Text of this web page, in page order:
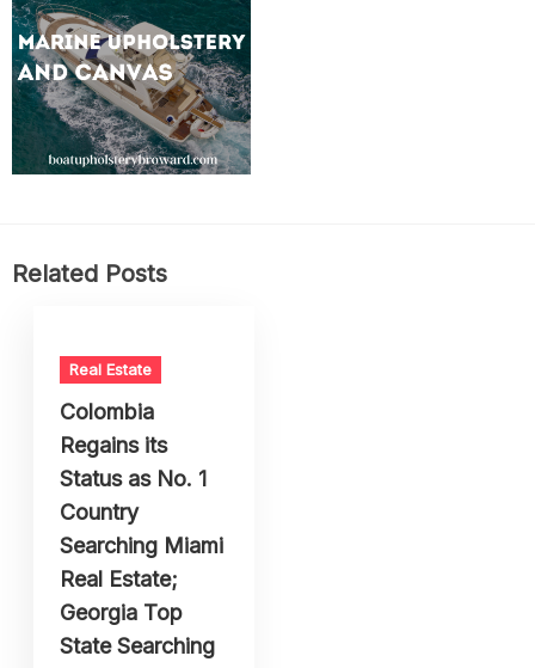
Related Posts
Real Estate
Colombia
Regains its
Status as No. 1
Country
Searching Miami
Real Estate;
Georgia Top
State Searching